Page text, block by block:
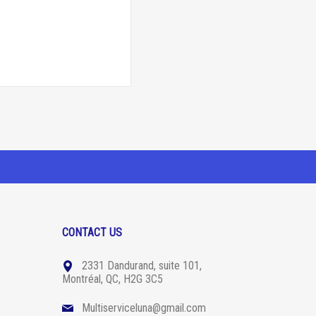
CONTACT US
2331 Dandurand, suite 101,
Montréal, QC, H2G 3C5
Multiserviceluna@gmail.com